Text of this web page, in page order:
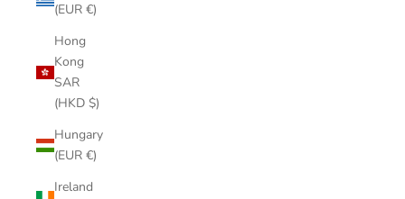
(EUR €)
Hong
Kong
SAR
(HKD $)
Hungary
(EUR €)
Ireland